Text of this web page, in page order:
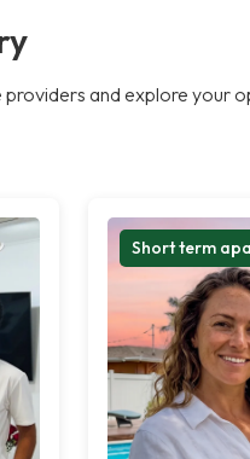
and explore your
Short term